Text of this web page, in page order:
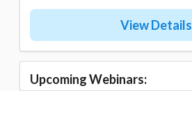
View Details
Upcoming Webinars: